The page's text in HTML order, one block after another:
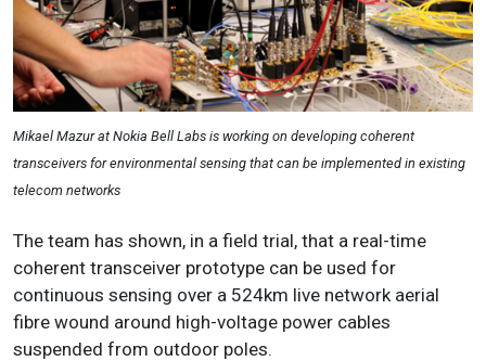
Mikael Mazur at Nokia Bell Labs is working on developing coherent
transceivers for environmental sensing that can be implemented in existing
telecom networks
The team has shown, in a field trial, that a real-time
coherent transceiver prototype can be used for
continuous sensing over a 524km live network aerial
fibre wound around high-voltage power cables
suspended from outdoor poles.